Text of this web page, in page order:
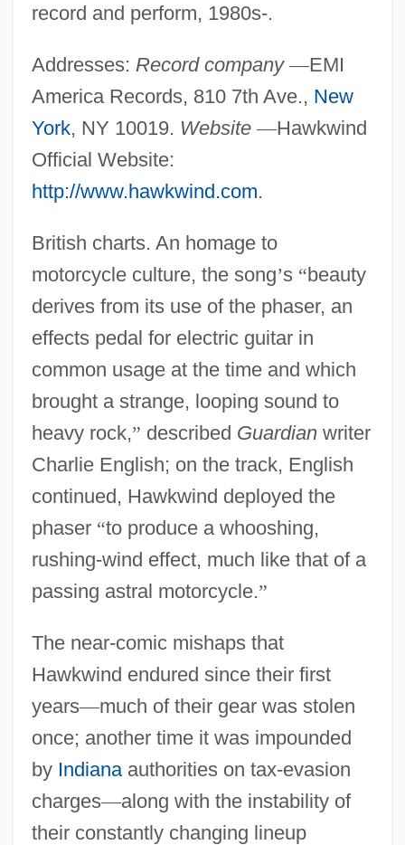
record and perform, 1980s-.
Addresses: Record company —EMI
America Records, 810 7th Ave., New
York, NY 10019. Website —Hawkwind
Official Website:
http://www.hawkwind.com.
British charts. An homage to
motorcycle culture, the song’s “beauty
derives from its use of the phaser, an
effects pedal for electric guitar in
common usage at the time and which
brought a strange, looping sound to
heavy rock,” described Guardianwriter
Charlie English; on the track, English
continued, Hawkwind deployed the
phaser “to produce a whooshing,
rushing-wind effect, much like that of a
passing astral motorcycle.”
The near-comic mishaps that
Hawkwind endured since their first
years—much of their gear was stolen
once; another time it was impounded
by Indianaauthorities on tax-evasion
charges—along with the instability of
their constantly changing lineup